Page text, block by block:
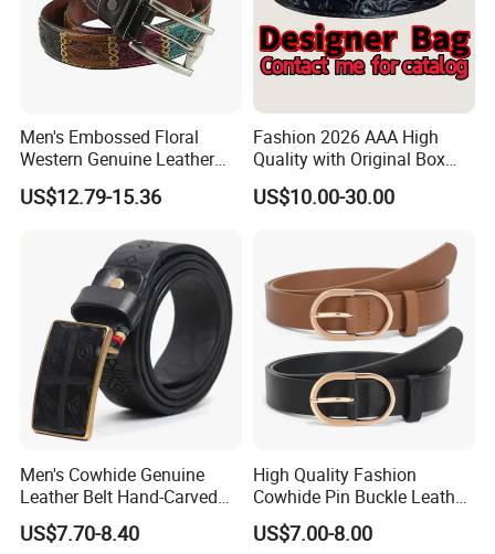
Men's Embossed Floral
Western Genuine Leather
Pin Buckle Belt
US$12.79-15.36
Fashion 2026 AAA High
Quality with Original Box
Designer 1: 1 H Brand Man
Women Belt
US$10.00-30.00
Men's Cowhide Genuine
Leather Belt Hand-Carved
Pattern with Leather
Covering Plate Buckle
US$7.70-8.40
High Quality Fashion
Cowhide Pin Buckle Leather
Belt for Women
US$7.00-8.00